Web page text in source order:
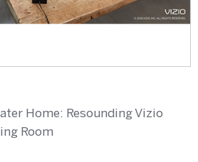
Home: Resounding Vizio
Room